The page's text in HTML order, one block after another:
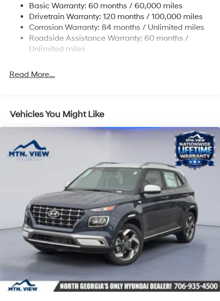
14.3 Gal. Fuel Tank
Single Stainless Steel Exhaust
Strut Front Suspension w/Coil Springs
Multi-Link Rear Suspension w/Coil Springs
Discs, Brake Assist, Hill Descent Control, Hill Hold
Basic Warranty: 60 months / 60,000 miles
Drivetrain Warranty: 120 months / 100,000 miles
Corrosion Warranty: 84 months / Unlimited miles
Roadside Assistance Warranty: 60 months /
Unlimited miles
Read More...
Vehicles You Might Like